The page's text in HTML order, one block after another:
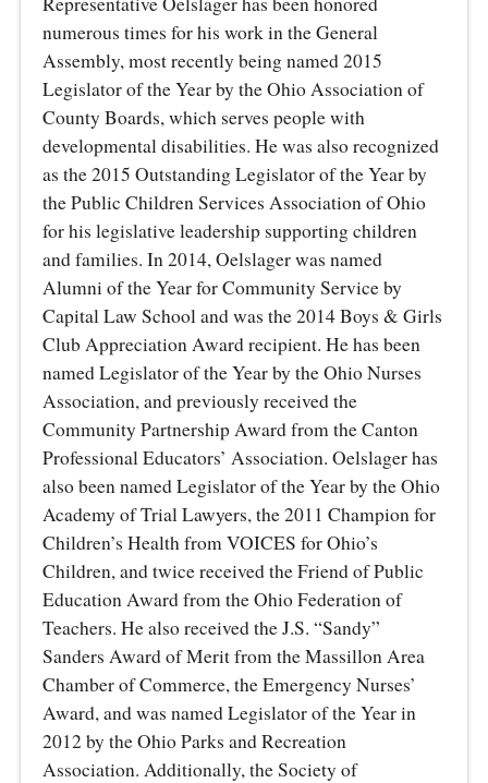
numerous times for his work in the General
Assembly, most recently being named 2015
Legislator of the Year by the Ohio Association of
County Boards, which serves people with
developmental disabilities. He was also recognized
as the 2015 Outstanding Legislator of the Year by
the Public Children Services Association of Ohio
for his legislative leadership supporting children
and families. In 2014, Oelslager was named
Alumni of the Year for Community Service by
Capital Law School and was the 2014 Boys & Girls
Club Appreciation Award recipient. He has been
named Legislator of the Year by the Ohio Nurses
Association, and previously received the
Community Partnership Award from the Canton
Professional Educators’ Association. Oelslager has
also been named Legislator of the Year by the Ohio
Academy of Trial Lawyers, the 2011 Champion for
Children’s Health from VOICES for Ohio’s
Children, and twice received the Friend of Public
Education Award from the Ohio Federation of
Teachers. He also received the J.S. “Sandy”
Sanders Award of Merit from the Massillon Area
Chamber of Commerce, the Emergency Nurses’
Award, and was named Legislator of the Year in
2012 by the Ohio Parks and Recreation
Association. Additionally, the Society of